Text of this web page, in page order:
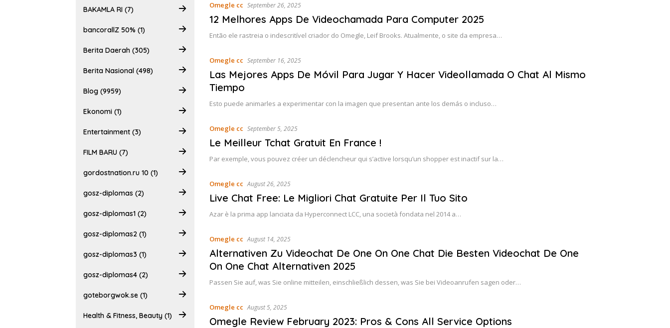
BAKAMLA RI (7)
bancorallZ 50% (1)
Berita Daerah (305)
Berita Nasional (498)
Blog (9959)
Ekonomi (1)
Entertainment (3)
FILM BARU (7)
gordostnation.ru 10 (1)
gosz-diplomas (2)
gosz-diplomas1 (2)
gosz-diplomas2 (1)
gosz-diplomas3 (1)
gosz-diplomas4 (2)
goteborgwok.se (1)
Health & Fitness, Beauty (1)
Omegle cc September 26, 2025
12 Melhores Apps De Videochamada Para Computer 2025
Então ele rastreia o indescritível criador do Omegle, Leif Brooks. Atualmente, o site da empresa…
Omegle cc September 16, 2025
Las Mejores Apps De Móvil Para Jugar Y Hacer Videollamada O Chat Al Mismo
Tiempo
Esto puede animarles a experimentar con la imagen que presentan ante los demás o incluso…
Omegle cc September 5, 2025
Le Meilleur Tchat Gratuit En France !
Par exemple, vous pouvez créer un déclencheur qui s’active lorsqu’un shopper est inactif sur la…
Omegle cc August 26, 2025
Live Chat Free: Le Migliori Chat Gratuite Per Il Tuo Sito
Azar è la prima app lanciata da Hyperconnect LCC, una società fondata nel 2014 a…
Omegle cc August 14, 2025
Alternativen Zu Videochat De One On One Chat Die Besten Videochat De One
On One Chat Alternativen 2025
Passen Sie auf, was Sie online mitteilen, einschließlich dessen, was Sie bei Videoanrufen sagen oder…
Omegle cc August 5, 2025
Omegle Review February 2023: Pros & Cons All Service Options